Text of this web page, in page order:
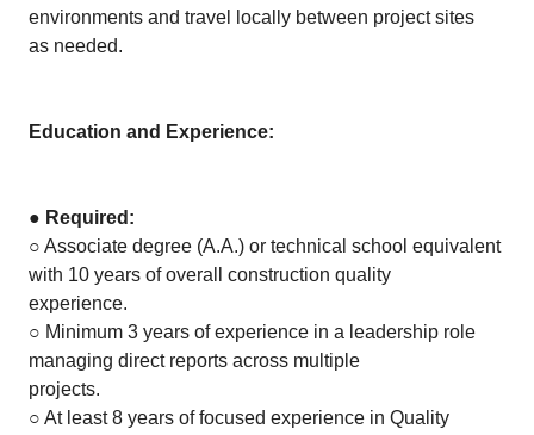
environments and travel locally between project sites
as needed.
Education and Experience:
● Required:
○ Associate degree (A.A.) or technical school equivalent
with 10 years of overall construction quality
experience.
○ Minimum 3 years of experience in a leadership role
managing direct reports across multiple
projects.
○ At least 8 years of focused experience in Quality